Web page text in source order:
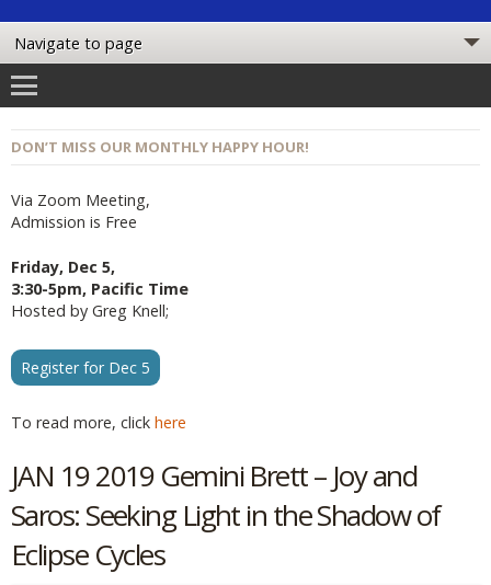
DON’T MISS OUR MONTHLY HAPPY HOUR!
Via Zoom Meeting,
Admission is Free
Friday, Dec 5,
3:30-5pm, Pacific Time
Hosted by Greg Knell;
Register for Dec 5
To read more, click here
JAN 19 2019 Gemini Brett – Joy and
Saros: Seeking Light in the Shadow of
Eclipse Cycles